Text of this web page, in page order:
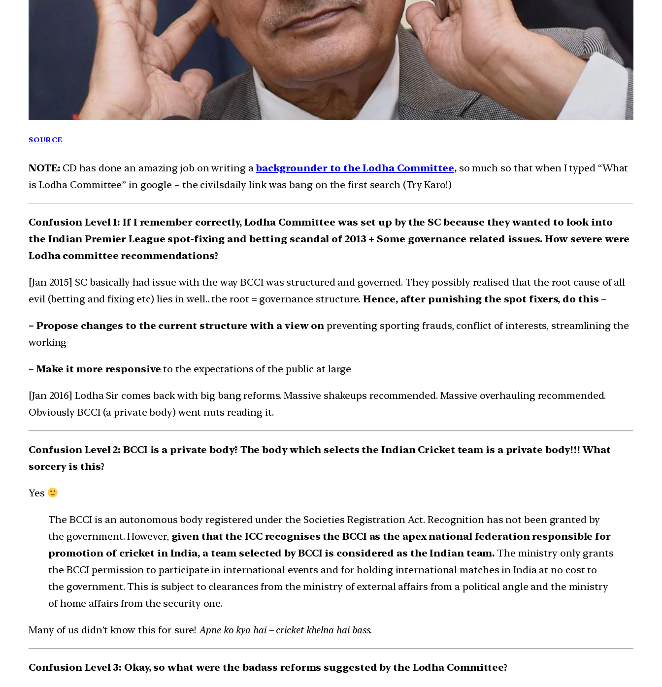
SOURCE
NOTE: CD has done an amazing job on writing abackgrounder to the Lodha Committee, so much so that when I typed “What
is Lodha Committee” in google – the civilsdaily link was bang on the first search (Try Karo!)
Confusion Level 1: If I remember correctly, Lodha Committee was set up by the SC because they wanted to look into
the Indian Premier League spot-fixing and betting scandal of 2013 + Some governance related issues. How severe were
Lodha committee recommendations?
[Jan 2015] SC basically had issue with the way BCCI was structured and governed. They possibly realised that the root cause of all
evil (betting and fixing etc) lies in well.. the root = governance structure.Hence, after punishing the spot fixers, do this –
– Propose changes to the current structure with a view on preventing sporting frauds, conflict of interests, streamlining the
working
– Make it more responsive to the expectations of the public at large
[Jan 2016] Lodha Sir comes back with big bang reforms. Massive shakeups recommended. Massive overhauling recommended.
Obviously BCCI (a private body) went nuts reading it.
Confusion Level 2: BCCI is a private body? The body which selects the Indian Cricket team is a private body!!! What
sorcery is this?
Yes
The BCCI is an autonomous body registered under the Societies Registration Act. Recognition has not been granted by
the government. However, given that the ICC recognises the BCCI as the apex national federation responsible for
promotion of cricket in India, a team selected by BCCI is considered as the Indian team. The ministry only grants
the BCCI permission to participate in international events and for holding international matches in India at no cost to
the government. This is subject to clearances from the ministry of external affairs from a political angle and the ministry
of home affairs from the security one.
Many of us didn’t know this for sure!Apne ko kya hai – cricket khelna hai bass.
Confusion Level 3: Okay, so what were the badass reforms suggested by the Lodha Committee?